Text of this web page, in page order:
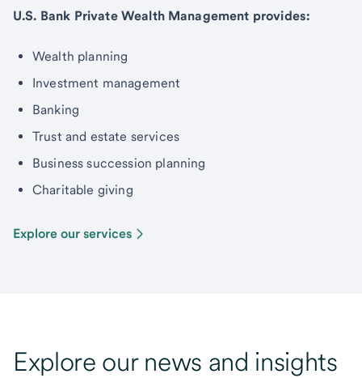
U.S. Bank Private Wealth Management provides:
Wealth planning
Investment management
Banking
Trust and estate services
Business succession planning
Charitable giving
Explore our services
Explore our news and insights